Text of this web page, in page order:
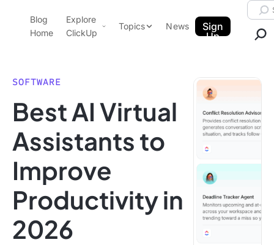
ClickUp Blog
Blog
Home
Explore
ClickUp
Pricing
Templates
Features
Use Cases
Integrations
Topics
Data Insights
Note Taking
Productivity
News
Sign
Up
SOFTWARE
Best AI Virtual
Assistants to
Improve
Productivity in
2026